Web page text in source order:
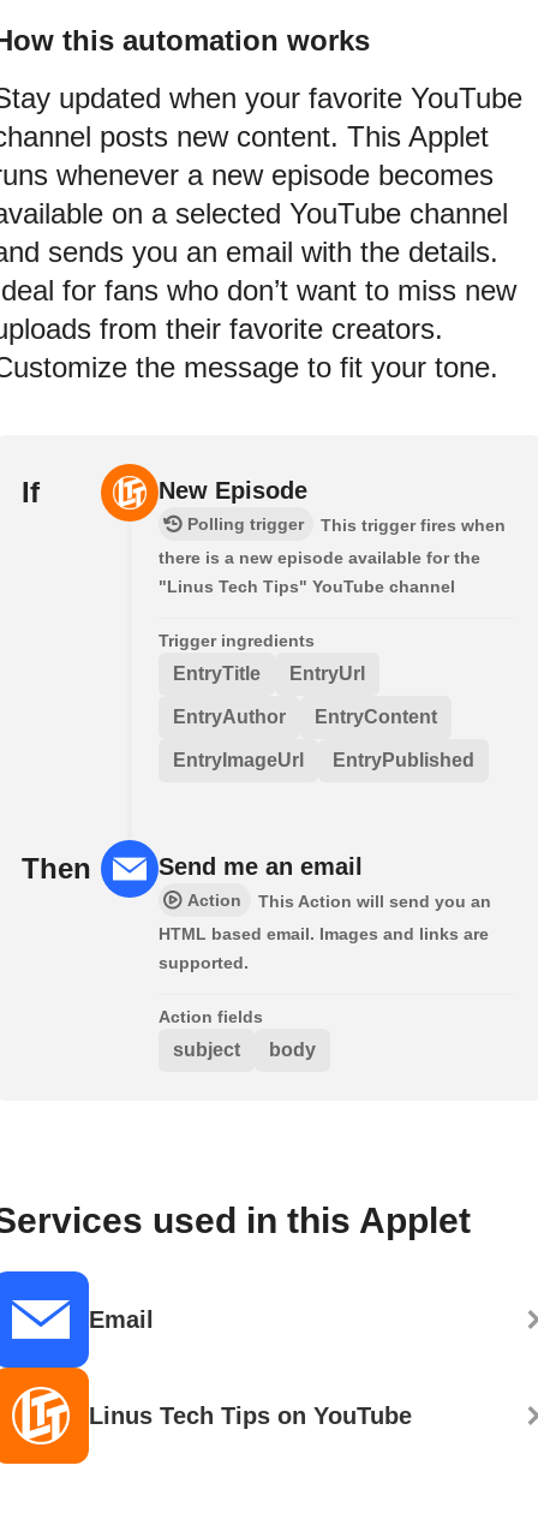
this automation works
updated when your favorite YouTube
posts new content. This Applet
whenever a new episode becomes
on a selected YouTube channel
sends you an email with the details.
for fans who don’t want to miss new
from their favorite creators.
the message to fit your tone.
If New Episode
Polling trigger
This trigger fires when
there is a new episode available for the
"Linus Tech Tips" YouTube channel
Trigger ingredients
EntryTitle EntryUrl
EntryAuthor EntryContent
EntryImageUrl EntryPublished
Then Send me an email
Action
This Action will send you an
HTML based email. Images and links are
supported.
Action fields
subject body
used in this Applet
Email
Linus Tech Tips on YouTube